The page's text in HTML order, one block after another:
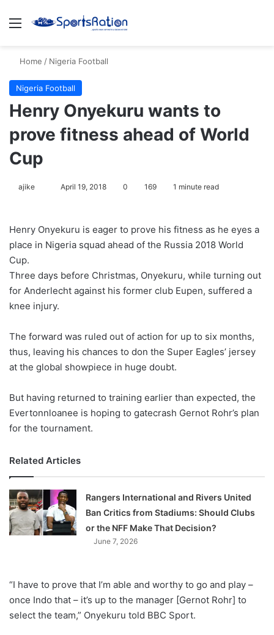
Menu
Home / Nigeria Football
Nigeria Football
Henry Onyekuru wants to
prove fitness ahead of World
Cup
ajike
l
o
o
n
X
April 19, 2018 0 169 1 minute read
Henry Onyekuru is eager to prove his fitness as he eyes a
place in Nigeria squad ahead of the Russia 2018 World
Cup.
Three days before Christmas, Onyekuru, while turning out
for Anderlecht against his former club Eupen, suffered a
knee injury.
The forward was ruled out of action for up to six months,
thus, leaving his chances to don the Super Eagles’ jersey
at the global showpiece in huge doubt.
But having returned to training earlier than expected, the
Evertonnloanee is hoping to gatecrash Gernot Rohr’s plan
for the tournament.
Related Articles
Rangers International and Rivers United
Ban Critics from Stadiums: Should Clubs
or the NFF Make That Decision?
June 7, 2026
“I have to prove that I’m able and worthy to go and play –
once Indo that – it’s up to the manager [Gernot Rohr] to
select the team,” Onyekuru told BBC Sport.